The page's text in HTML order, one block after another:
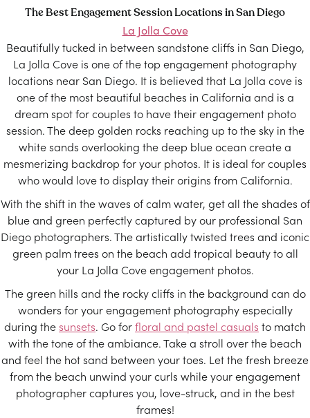
The Best Engagement Session Locations in San Diego
La Jolla Cove
Beautifully tucked in between sandstone cliffs in San Diego,
La Jolla Cove is one of the top engagement photography
locations near San Diego. It is believed that La Jolla cove is
one of the most beautiful beaches in California and is a
dream spot for couples to have their engagement photo
session. The deep golden rocks reaching up to the sky in the
white sands overlooking the deep blue ocean create a
mesmerizing backdrop for your photos. It is ideal for couples
who would love to display their origins from California.
With the shift in the waves of calm water, get all the shades of
blue and green perfectly captured by our professional San
Diego photographers. The artistically twisted trees and iconic
green palm trees on the beach add tropical beauty to all
your La Jolla Cove engagement photos.
The green hills and the rocky cliffs in the background can do
wonders for your engagement photography especially
during the sunsets. Go forfloral and pastel casuals to match
with the tone of the ambiance. Take a stroll over the beach
and feel the hot sand between your toes. Let the fresh breeze
from the beach unwind your curls while your engagement
photographer captures you, love-struck, and in the best
frames!